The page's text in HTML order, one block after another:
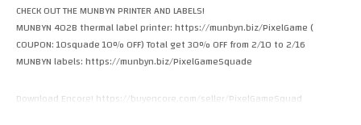
CHECK OUT THE MUNBYN PRINTER AND LABELS!
MUNBYN 402B thermal label printer: https://munbyn.biz/PixelGame (
COUPON: 10squade 10% OFF) Total get 30% OFF from 2/10 to 2/16
MUNBYN labels: https://munbyn.biz/PixelGameSquade
Download Encore! https://buyencore.com/seller/PixelGameSquad